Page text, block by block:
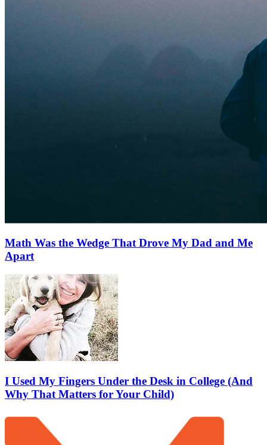
Math Was the Wedge That Drove My Dad and Me
Apart
I Used My Fingers Under the Desk in College (And
Why That Matters for Your Child)